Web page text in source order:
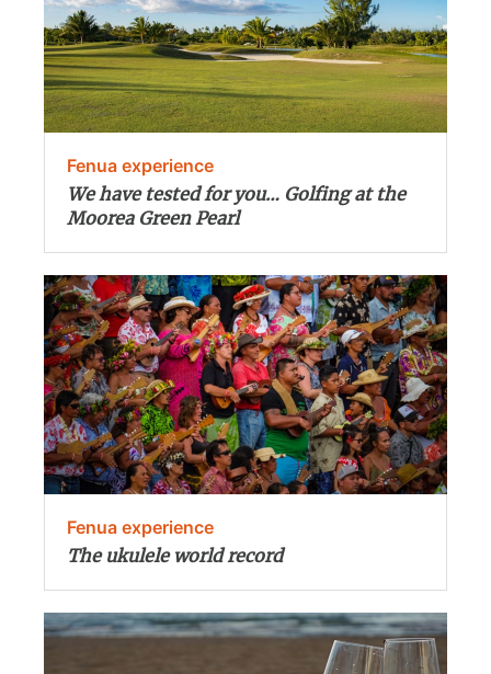
Fenua experience
We have tested for you… Golfing at the
Moorea Green Pearl
Fenua experience
The ukulele world record